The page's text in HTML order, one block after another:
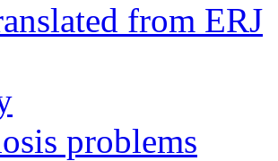
from ERJ
problems